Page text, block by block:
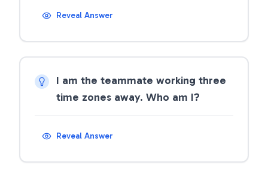
Reveal Answer
I am the teammate working three
time zones away. Who am I?
Reveal Answer